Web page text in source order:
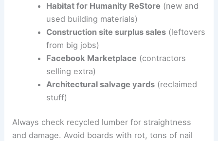
Habitat for Humanity ReStore (new and
used building materials)
Construction site surplus sales(leftovers
from big jobs)
Facebook Marketplace (contractors
selling extra)
Architectural salvage yards(reclaimed
stuff)
Always check recycled lumber for straightness
and damage. Avoid boards with rot, tons of nail